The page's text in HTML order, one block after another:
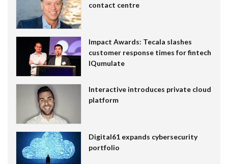
contact centre
Impact Awards: Tecala slashes
customer response times for fintech
IQumulate
Interactive introduces private cloud
platform
Digital61 expands cybersecurity
portfolio